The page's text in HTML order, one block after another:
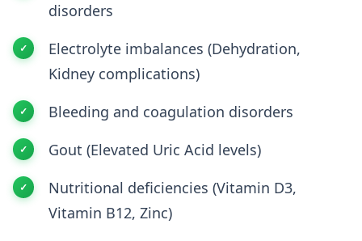
disorders
Electrolyte imbalances (Dehydration,
Kidney complications)
Bleeding and coagulation disorders
Gout (Elevated Uric Acid levels)
Nutritional deficiencies (Vitamin D3,
Vitamin B12, Zinc)